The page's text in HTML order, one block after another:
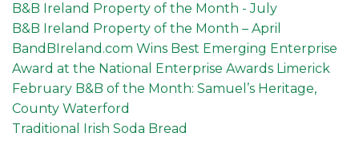
B&B Ireland Property of the Month - July
B&B Ireland Property of the Month – April
BandBIreland.com Wins Best Emerging Enterprise
Award at the National Enterprise Awards Limerick
February B&B of the Month: Samuel’s Heritage,
County Waterford
Traditional Irish Soda Bread